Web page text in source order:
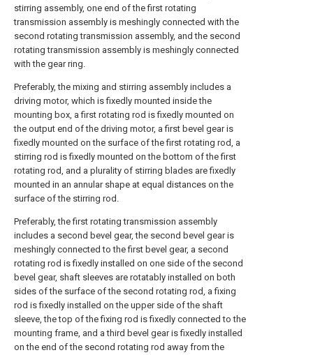
stirring assembly, one end of the first rotating
transmission assembly is meshingly connected with the
second rotating transmission assembly, and the second
rotating transmission assembly is meshingly connected
with the gear ring.
Preferably, the mixing and stirring assembly includes a
driving motor, which is fixedly mounted inside the
mounting box, a first rotating rod is fixedly mounted on
the output end of the driving motor, a first bevel gear is
fixedly mounted on the surface of the first rotating rod, a
stirring rod is fixedly mounted on the bottom of the first
rotating rod, and a plurality of stirring blades are fixedly
mounted in an annular shape at equal distances on the
surface of the stirring rod.
Preferably, the first rotating transmission assembly
includes a second bevel gear, the second bevel gear is
meshingly connected to the first bevel gear, a second
rotating rod is fixedly installed on one side of the second
bevel gear, shaft sleeves are rotatably installed on both
sides of the surface of the second rotating rod, a fixing
rod is fixedly installed on the upper side of the shaft
sleeve, the top of the fixing rod is fixedly connected to the
mounting frame, and a third bevel gear is fixedly installed
on the end of the second rotating rod away from the